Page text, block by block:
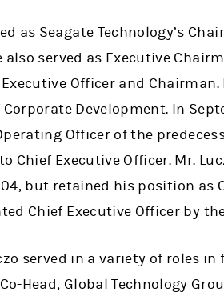
as Seagate Technology’s
also served as Executive
Officer and
Development. In
Officer of the
Chief Executive Officer. Mr.
but retained his position as
Chief Executive Officer by
served in a variety of roles
Head, Global Technology